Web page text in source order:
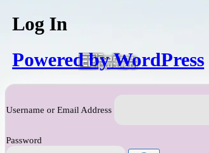
Log In
Powered by WordPress
Username or Email Address
Password